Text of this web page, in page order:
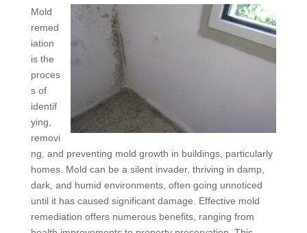
Mold
remed
iation
is the
proces
s of
identif
ying,
removi
ng, and preventing mold growth in buildings, particularly
homes. Mold can be a silent invader, thriving in damp,
dark, and humid environments, often going unnoticed
until it has caused significant damage. Effective mold
remediation offers numerous benefits, ranging from